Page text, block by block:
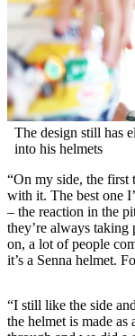
The design still has
into his helmets
“On my side, the first
with it. The best one
– the reaction in the
they’re always
on, a lot of people
it’s a Senna helmet.
“I still like the side
the helmet is made as